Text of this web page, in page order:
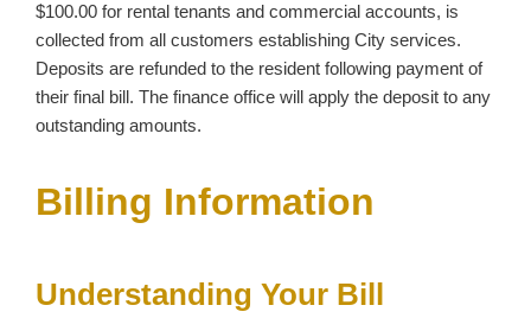
$100.00 for rental tenants and commercial accounts, is
collected from all customers establishing City services.
Deposits are refunded to the resident following payment of
their final bill. The finance office will apply the deposit to any
outstanding amounts.
Billing Information
Understanding Your Bill